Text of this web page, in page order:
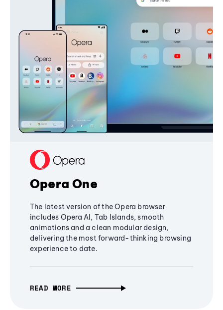
Opera One
The latest version of the Opera browser
includes Opera AI, Tab Islands, smooth
animations and a clean modular design,
delivering the most forward-thinking browsing
experience to date.
READ MORE